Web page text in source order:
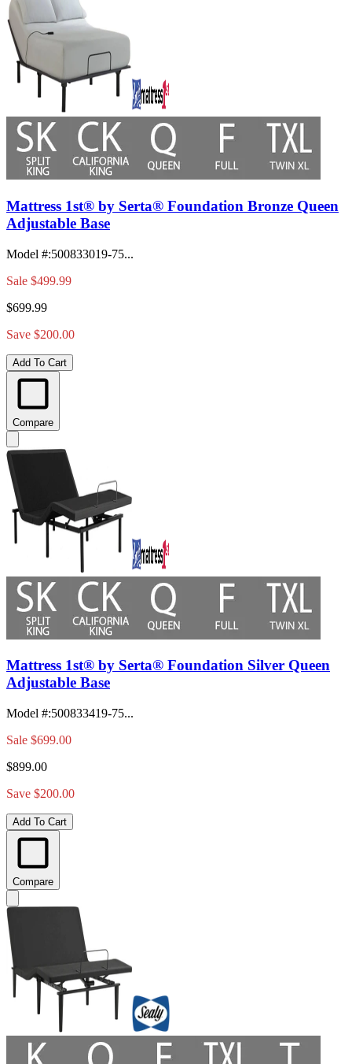
Mattress 1st® by Serta® Foundation Bronze Queen
Adjustable Base
Model #:500833019-75...
Sale $499.99
$699.99
Save $200.00
Add To Cart
Compare
Mattress 1st® by Serta® Foundation Silver Queen
Adjustable Base
Model #:500833419-75...
Sale $699.00
$899.00
Save $200.00
Add To Cart
Compare